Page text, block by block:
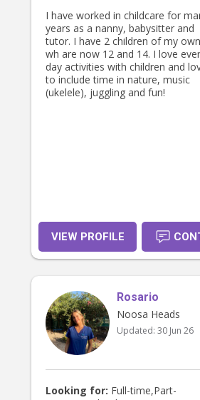
I have worked in childcare for
years as a nanny, babysitter and
tutor. I have 2 children of my own
wh are now 12 and 14. I love
day activities with children and
to include time in nature, music
(ukelele), juggling and fun!
VIEW PROFILE
Rosario
Noosa Heads
Updated: 30 Jun 26
Looking for: Full-time,Part-